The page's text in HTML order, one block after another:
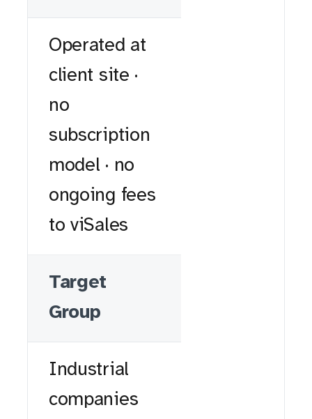
Operated at
client site ·
no
subscription
model · no
ongoing fees
to viSales
Target
Group
Industrial
companies